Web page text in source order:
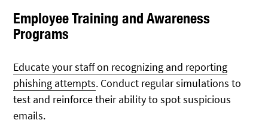
Employee Training and Awareness
Programs
Educate your staff on recognizing and reporting
phishing attempts. Conduct regular simulations to
test and reinforce their ability to spot suspicious
emails.